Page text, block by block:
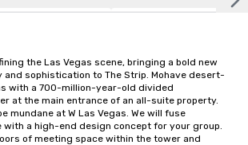
the Las Vegas scene, bringing a bold new
and sophistication to The Strip. Mohave desert-
with a 700-million-year-old divided
at the main entrance of an all-suite property.
mundane at W Las Vegas. We will fuse
with a high-end design concept for your group.
of meeting space within the tower and